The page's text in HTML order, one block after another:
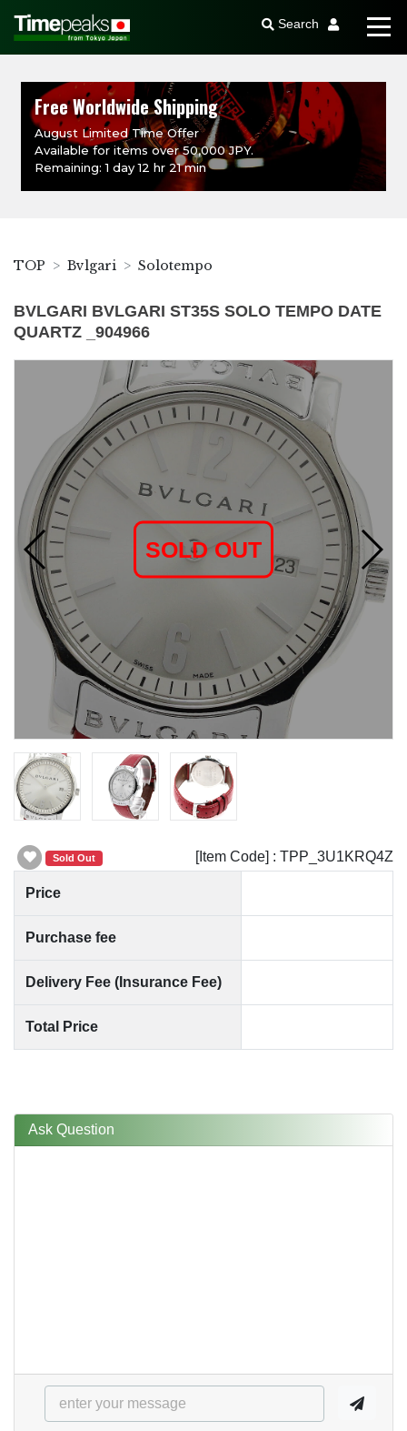
Search
Free Worldwide Shipping
August Limited Time Offer
Available for items over 50,000 JPY.
Remaining: 1 day 12 hr 21 min
TOP Bvlgari Solotempo
BVLGARI BVLGARI ST35S SOLO TEMPO DATE
QUARTZ _904966
SOLD OUT
Sold Out [Item Code] : TPP_3U1KRQ4Z
Price
Purchase fee
Delivery Fee (Insurance Fee)
Total Price
Ask Question